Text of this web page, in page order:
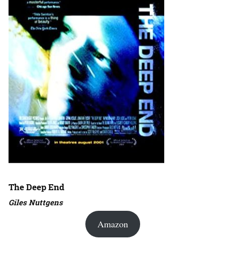
The Deep End
Giles Nuttgens
Amazon